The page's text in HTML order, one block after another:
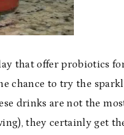
that offer probiotics
chance to try the
drinks are not the
they certainly get